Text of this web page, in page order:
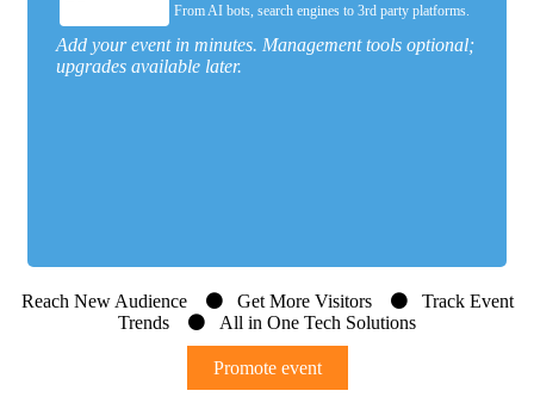
From AI bots, search engines to 3rd party platforms.
Add your event in minutes. Management tools optional;
upgrades available later.
Reach New Audience Get More Visitors
Track Event
Trends
All in One Tech Solutions
Promote event